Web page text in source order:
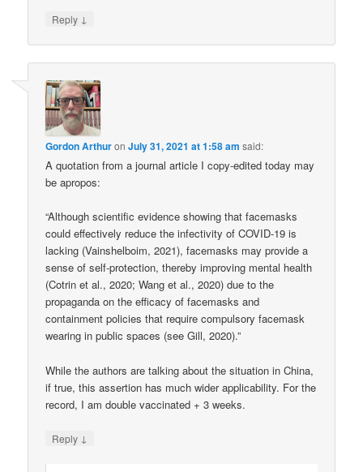
Reply ↓
Gordon ArthuronJuly 31, 2021 at 1:58 am said:
A quotation from a journal article I copy-edited today may
be apropos:
“Although scientific evidence showing that facemasks
could effectively reduce the infectivity of COVID-19 is
lacking (Vainshelboim, 2021), facemasks may provide a
sense of self-protection, thereby improving mental health
(Cotrin et al., 2020; Wang et al., 2020) due to the
propaganda on the efficacy of facemasks and
containment policies that require compulsory facemask
wearing in public spaces (see Gill, 2020).”
While the authors are talking about the situation in China,
if true, this assertion has much wider applicability. For the
record, I am double vaccinated + 3 weeks.
Reply ↓